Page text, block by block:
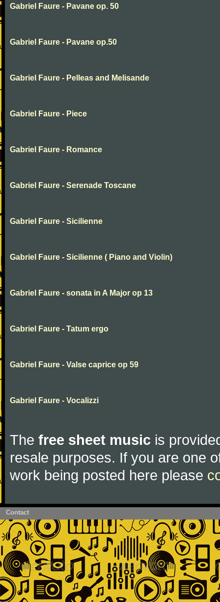
Gabriel Faure - Pavane op. 50
Gabriel Faure - Pavane op.50
Gabriel Faure - Pelleas and Melisande
Gabriel Faure - Piece
Gabriel Faure - Romance
Gabriel Faure - Serenade Toscane
Gabriel Faure - Sicilienne
Gabriel Faure - Sicilienne ( Piano and Violin)
Gabriel Faure - sonata in A Major op 13
Gabriel Faure - Tatum ergo
Gabriel Faure - Valse caprice op 59
Gabriel Faure - Vocalizzi
The free sheet music is
resale purposes. If you are one
work being posted here please
Contact